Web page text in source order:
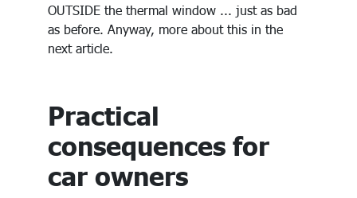
OUTSIDE the thermal window ... just as bad
as before. Anyway, more about this in the
next article.
Practical
consequences for
car owners